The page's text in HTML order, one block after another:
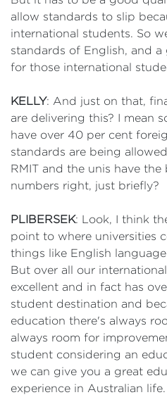
allow standards to slip
international students. So
standards of English, and
for those international
KELLY: And just on that,
are delivering this? I mean
have over 40 per cent
standards are being
RMIT and the unis have
numbers right, just briefly?
PLIBERSEK: Look, I think
point to where universities
things like English
But over all our
excellent and in fact has
student destination and
education there's always
always room for
student considering an
we can give you a great
experience in Australian life.